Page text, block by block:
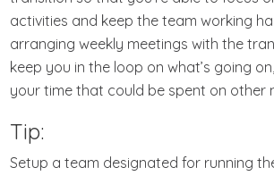
activities and keep the team working
arranging weekly meetings with the
keep you in the loop on what’s going
your time that could be spent on other
Tip:
Setup a team designated for running